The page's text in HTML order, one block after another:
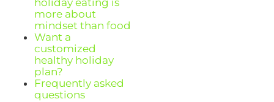
holiday eating is
more about
mindset than food
Want a
customized
healthy holiday
plan?
Frequently asked
questions